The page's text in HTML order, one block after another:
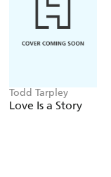
Todd Tarpley
Love Is a Story